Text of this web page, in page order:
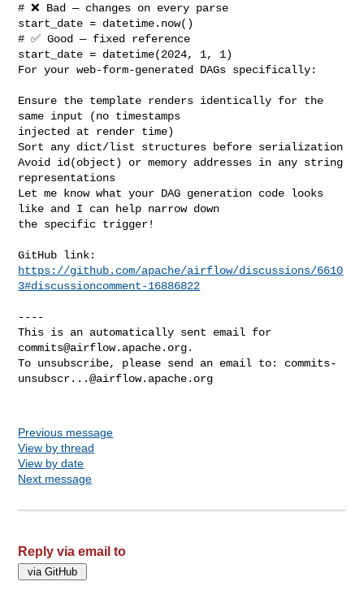
# ❌ Bad — changes on every parse
start_date = datetime.now()
# ✅ Good — fixed reference
start_date = datetime(2024, 1, 1)
For your web-form-generated DAGs specifically:
Ensure the template renders identically for the
same input (no timestamps
injected at render time)
Sort any dict/list structures before serialization
Avoid id(object) or memory addresses in any string
representations
Let me know what your DAG generation code looks
like and I can help narrow down
the specific trigger!
https://github.com/apache/airflow/discussions/6610
3#discussioncomment-16886822
----
commits@airflow.apache.org.
To unsubscribe, please send an email to: commits-
unsubscr...@airflow.apache.org
Previous message
View by thread
View by date
Next message
Reply via email to